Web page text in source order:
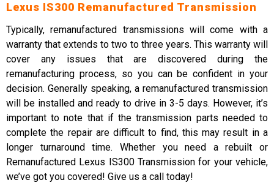
Lexus IS300 Remanufactured Transmission
Typically, remanufactured transmissions will come with a
warranty that extends to two to three years. This warranty will
cover any issues that are discovered during the
remanufacturing process, so you can be confident in your
decision. Generally speaking, a remanufactured transmission
will be installed and ready to drive in 3-5 days. However, it’s
important to note that if the transmission parts needed to
complete the repair are difficult to find, this may result in a
longer turnaround time. Whether you need a rebuilt or
Remanufactured Lexus IS300 Transmission for your vehicle,
we’ve got you covered! Give us a call today!